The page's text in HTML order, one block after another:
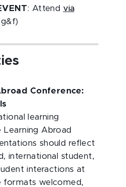
: Attend via
Conference:
learning
Abroad
should reflect
international student,
interactions at
formats welcomed,